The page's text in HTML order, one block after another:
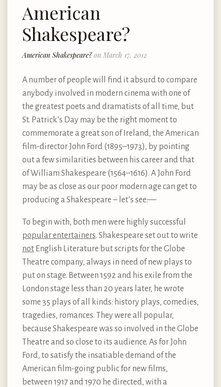
American
Shakespeare?
American Shakespeare?on March 17, 2012
A number of people will find it absurd to compare
anybody involved in modern cinema with one of
the greatest poets and dramatists of all time, but
St. Patrick’s Day may be the right moment to
commemorate a great son of Ireland, the American
film-director John Ford (1895–1973), by pointing
out a few similarities between his career and that
of William Shakespeare (1564–1616). A John Ford
may be as close as our poor modern age can get to
producing a Shakespeare – let’s see:—
To begin with, both men were highly successful
popular entertainers. Shakespeare set out to write
not English Literature but scripts for the Globe
Theatre company, always in need of new plays to
put on stage. Between 1592 and his exile from the
London stage less than 20 years later, he wrote
some 35 plays of all kinds: history plays, comedies,
tragedies, romances. They were all popular,
because Shakespeare was so involved in the Globe
Theatre and so close to its audience. As for John
Ford, to satisfy the insatiable demand of the
American film-going public for new films,
between 1917 and 1970 he directed, with a